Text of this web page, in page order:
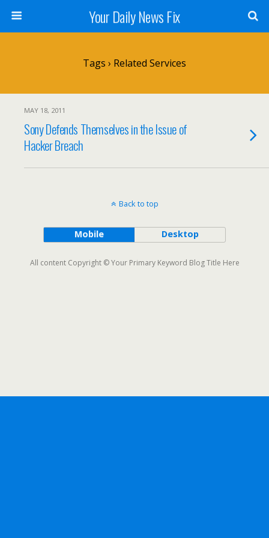
Your Daily News Fix
Tags › Related Services
MAY 18, 2011
Sony Defends Themselves in the Issue of
Hacker Breach
Back to top
Mobile Desktop
All content Copyright © Your Primary Keyword Blog Title Here